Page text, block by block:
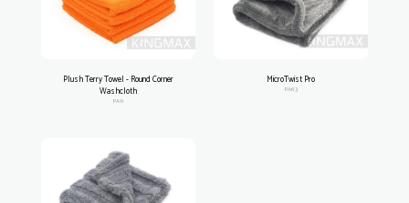
Plush Terry Towel - Round Corner
Washcloth
PA11
MicroTwist Pro
PA63